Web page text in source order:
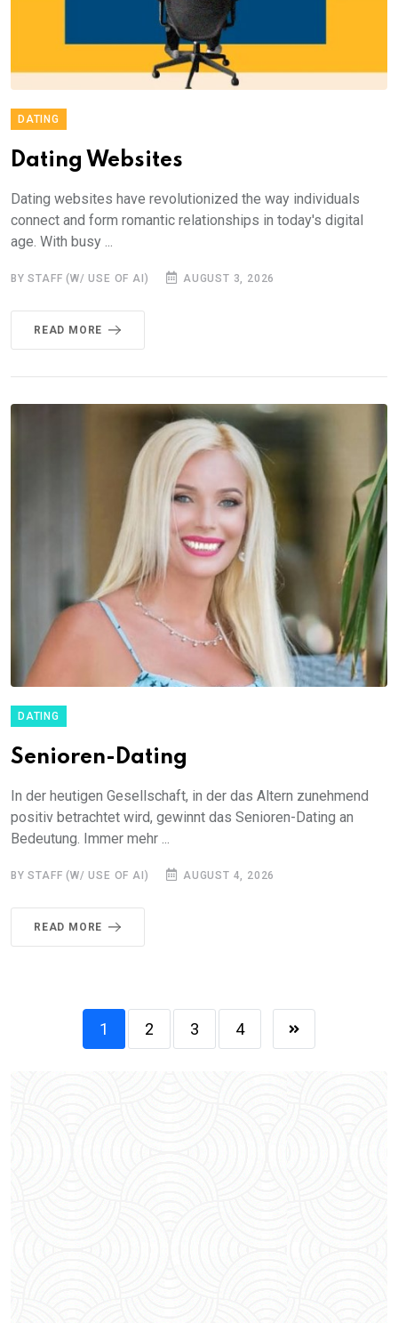
DATING
Dating Websites
Dating websites have revolutionized the way individuals
connect and form romantic relationships in today's digital
age. With busy ...
BY STAFF (W/ USE OF AI) AUGUST 3, 2026
READ MORE
DATING
Senioren-Dating
In der heutigen Gesellschaft, in der das Altern zunehmend
positiv betrachtet wird, gewinnt das Senioren-Dating an
Bedeutung. Immer mehr ...
BY STAFF (W/ USE OF AI) AUGUST 4, 2026
READ MORE
1 2 3 4